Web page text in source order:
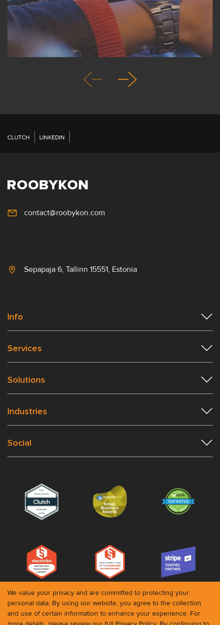
CLUTCH LINKEDIN
contact@roobykon.com
Sepapaja 6, Tallinn 15551, Estonia
Info
Services
Solutions
Industries
Social
© 2026 Roobykon. All rights reserved
We value your privacy and are committed to protecting your
personal data. By using our website, you agree to the collection
and use of certain information to enhance your experience. For